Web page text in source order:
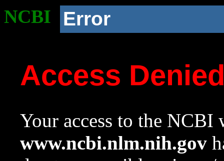
NCBI Error
Access
Your access to the NCBI
www.ncbi.nlm.nih.gov